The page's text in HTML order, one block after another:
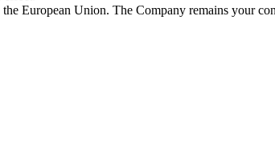
European Union. The Company remains your